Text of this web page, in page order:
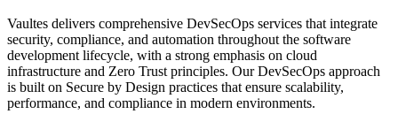
Vaultes delivers comprehensive DevSecOps services that integrate
security, compliance, and automation throughout the software
development lifecycle, with a strong emphasis on cloud
infrastructure and Zero Trust principles. Our DevSecOps approach
is built on Secure by Design practices that ensure scalability,
performance, and compliance in modern environments.